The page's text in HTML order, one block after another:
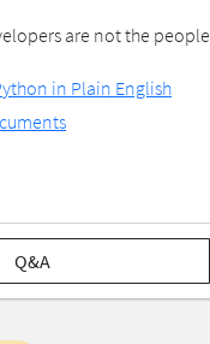
are not the
in Plain English
Q&A